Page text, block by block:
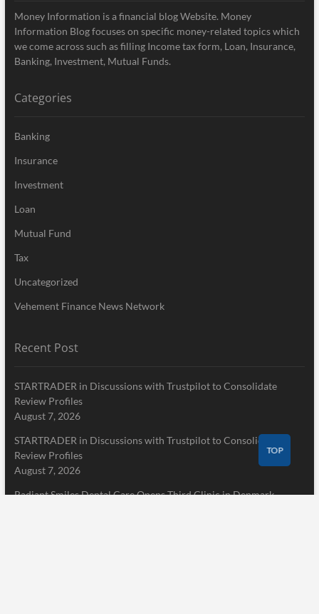
Money Information is a financial blog Website. Money
Information Blog focuses on specific money-related topics which
we come across such as filling Income tax form, Loan, Insurance,
Banking, Investment, Mutual Funds.
Categories
Banking
Insurance
Investment
Loan
Mutual Fund
Tax
Uncategorized
Vehement Finance News Network
Recent Post
STARTRADER in Discussions with Trustpilot to Consolidate
Review Profiles
August 7, 2026
STARTRADER in Discussions with Trustpilot to Consolidate
Review Profiles
August 7, 2026
Radiant Smiles Dental Care Opens Third Clinic in Denmark,
TOP